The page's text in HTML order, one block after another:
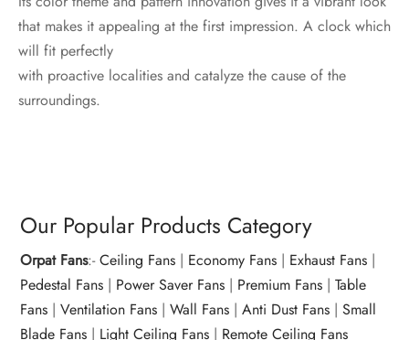
that makes it appealing at the first impression. A clock which
will fit perfectly
with proactive localities and catalyze the cause of the
surroundings.
Our Popular Products Category
Orpat Fans:-Ceiling Fans | Economy Fans | Exhaust Fans |
Pedestal Fans | Power Saver Fans | Premium Fans |Table
Fans |Ventilation Fans |Wall Fans |Anti Dust Fans |Small
Blade Fans | Light Ceiling Fans | Remote Ceiling Fans